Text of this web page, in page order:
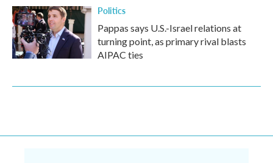
Politics
Pappas says U.S.-Israel relations at
turning point, as primary rival blasts
AIPAC ties